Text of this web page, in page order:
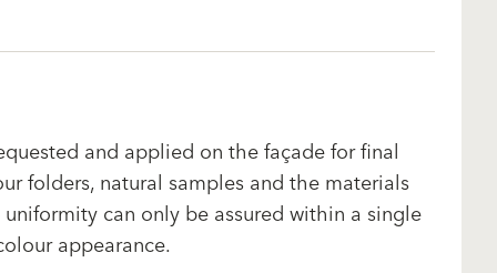
and applied on the façade for final
folders, natural samples and the materials
can only be assured within a single
appearance.